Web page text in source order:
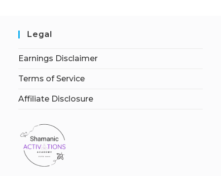
Legal
Earnings Disclaimer
Terms of Service
Affiliate Disclosure